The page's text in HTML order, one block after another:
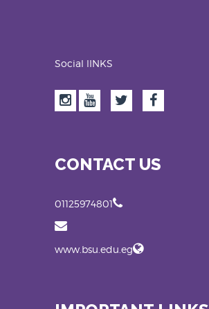
Social lINKS
CONTACT US
01125974801
www.bsu.edu.eg